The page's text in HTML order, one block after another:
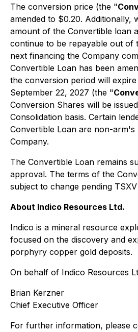
The conversion price (the "
amended to $0.20. Additionally,
amount of the Convertible loan
continue to be repayable out of
next financing the Company
Convertible Loan has been
the conversion period will
September 22, 2027 (the "
Conversion Shares will be
Consolidation basis. Certain
Convertible Loan are non-arm's
Company.
The Convertible Loan remains
approval. The terms of the
subject to change pending
About Indico Resources Ltd.
Indico is a mineral resource
focused on the discovery and
porphyry copper gold deposits.
On behalf of Indico Resources
Brian Kerzner
Chief Executive Officer
For further information, please